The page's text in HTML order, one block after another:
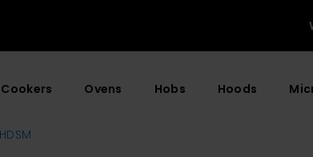
Cookers Ovens Hobs Hoods